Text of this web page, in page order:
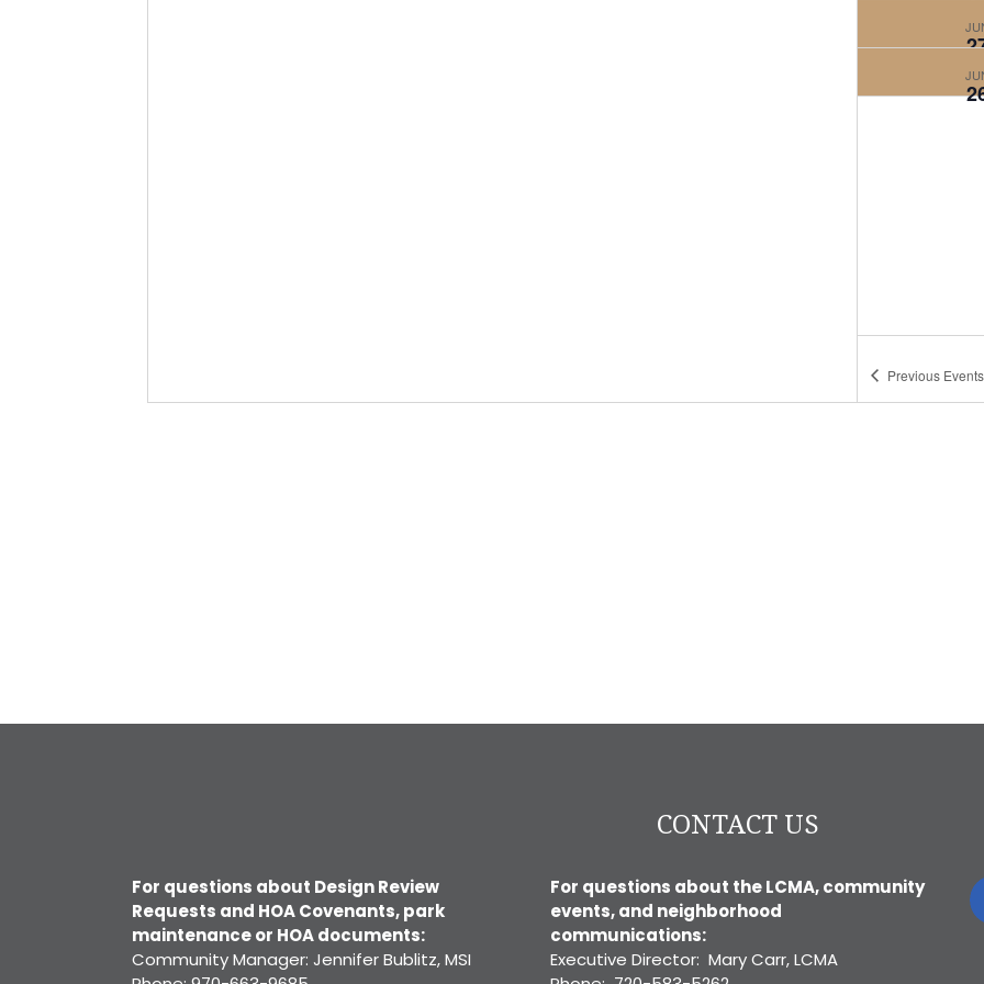
Previous Events
CONTACT US
For questions about Design Review
Requests and HOA Covenants, park
maintenance or HOA documents:
Community Manager: Jennifer Bublitz, MSI
For questions about the LCMA, community
events, and neighborhood
communications:
Executive Director: Mary Carr, LCMA